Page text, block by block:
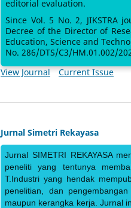
editorial evaluation.
Since Vol. 5 No. 2, JIKSTRA
Decree of the Director of
Education, Science and
No. 286/DTS/C3/HM.01.002/
View Journal
Current Issue
Jurnal Simetri Rekayasa
Jurnal SIMETRI REKAYASA
peneliti yang tentunya
T.Industri yang hendak
penelitian, dan
maupun kerangka kerja. Jurnal